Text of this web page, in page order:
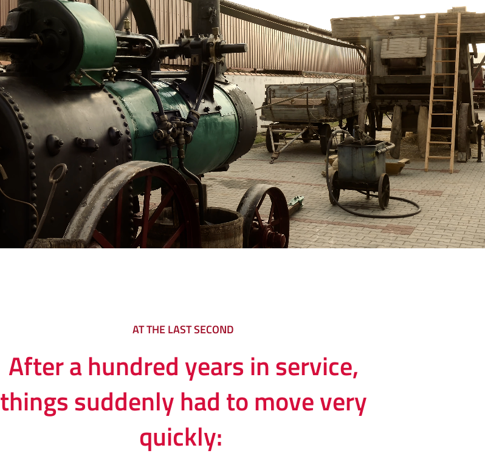
AT THE LAST SECOND
After a hundred years in service,
things suddenly had to move very
quickly: